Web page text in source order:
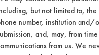
Details
but not limited to, the
number, institution and/
and, may, from
from us. We